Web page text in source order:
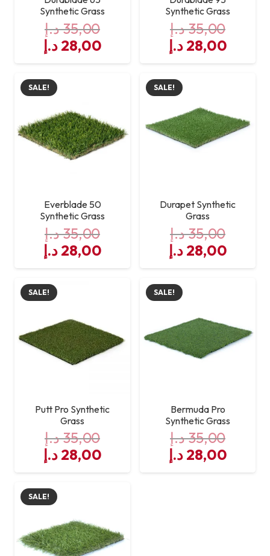
Synthetic Grass
35,00د.إ
Original
price
was:
28,00 د.إ
Current
price
28,00 د.إ.
Synthetic Grass
35,00د.إ
Original
price
was:
28,00 د.إ
price
SALE!
Everblade 50
Synthetic Grass
35,00د.إ
Original
price
was:
28,00 د.إ
Current
price
28,00 د.إ.
SALE!
Durapet Synthetic
Grass
35,00د.إ
Original
price
was:
28,00 د.إ
price
SALE!
Putt Pro Synthetic
Grass
35,00د.إ
Original
price
was:
28,00 د.إ
Current
price
SALE!
Bermuda Pro
Synthetic Grass
35,00د.إ
Original
price
28,00 د.إ
price
SALE!